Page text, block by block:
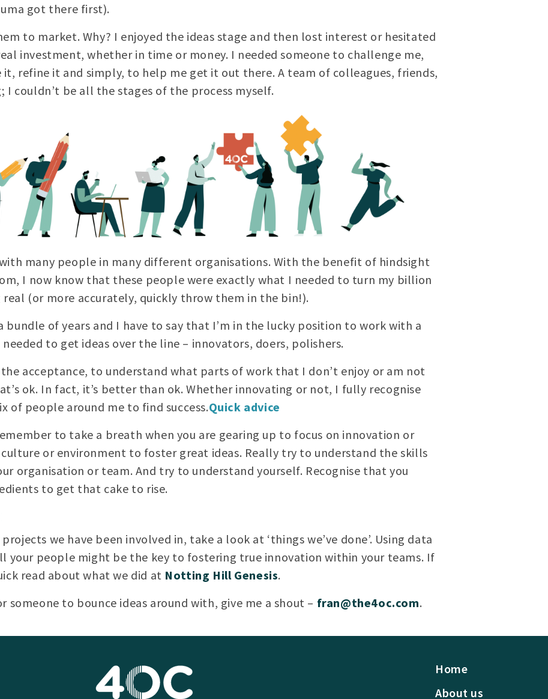
got there first).
to market. Why? I enjoyed the ideas stage and then lost interest or hesitated
investment, whether in time or money. I needed someone to challenge me,
refine it and simply, to help me get it out there. A team of colleagues, friends,
I couldn’t be all the stages of the process myself.
with many people in many different organisations. With the benefit of hindsight
I now know that these people were exactly what I needed to turn my billion
(or more accurately, quickly throw them in the bin!).
bundle of years and I have to say that I’m in the lucky position to work with a
to get ideas over the line – innovators, doers, polishers.
acceptance, to understand what parts of work that I don’t enjoy or am not
ok. In fact, it’s better than ok. Whether innovating or not, I fully recognise
of people around me to find success.Quick advice
to take a breath when you are gearing up to focus on innovation or
or environment to foster great ideas. Really try to understand the skills
organisation or team. And try to understand yourself. Recognise that you
to get that cake to rise.
we have been involved in, take a look at ‘things we’ve done’. Using data
your people might be the key to fostering true innovation within your teams. If
read about what we did at Notting Hill Genesis.
someone to bounce ideas around with, give me a shout – fran@the4oc.com.
Home
About us